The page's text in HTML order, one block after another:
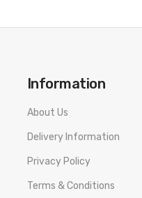
Information
About Us
Delivery Information
Privacy Policy
Terms & Conditions